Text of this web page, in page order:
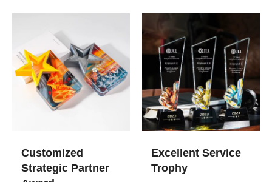
Customized
Strategic Partner
Excellent Service
Trophy